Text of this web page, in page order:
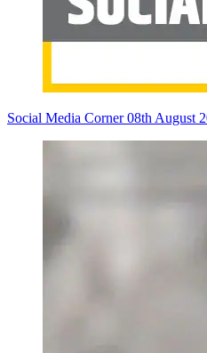
Social Media Corner 08th August